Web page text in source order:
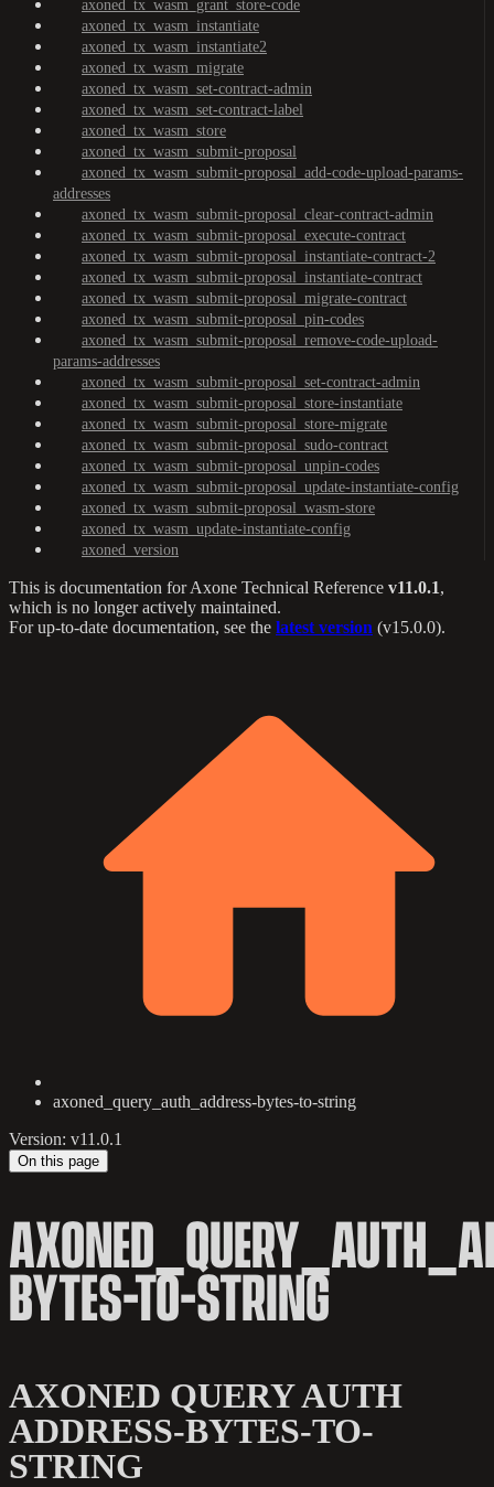
axoned_tx_wasm_grant_store-code
axoned_tx_wasm_instantiate
axoned_tx_wasm_instantiate2
axoned_tx_wasm_migrate
axoned_tx_wasm_set-contract-admin
axoned_tx_wasm_set-contract-label
axoned_tx_wasm_store
axoned_tx_wasm_submit-proposal
axoned_tx_wasm_submit-proposal_add-code-upload-params-
addresses
axoned_tx_wasm_submit-proposal_clear-contract-admin
axoned_tx_wasm_submit-proposal_execute-contract
axoned_tx_wasm_submit-proposal_instantiate-contract-2
axoned_tx_wasm_submit-proposal_instantiate-contract
axoned_tx_wasm_submit-proposal_migrate-contract
axoned_tx_wasm_submit-proposal_pin-codes
axoned_tx_wasm_submit-proposal_remove-code-upload-
params-addresses
axoned_tx_wasm_submit-proposal_set-contract-admin
axoned_tx_wasm_submit-proposal_store-instantiate
axoned_tx_wasm_submit-proposal_store-migrate
axoned_tx_wasm_submit-proposal_sudo-contract
axoned_tx_wasm_submit-proposal_unpin-codes
axoned_tx_wasm_submit-proposal_update-instantiate-config
axoned_tx_wasm_submit-proposal_wasm-store
axoned_tx_wasm_update-instantiate-config
axoned_version
This is documentation forAxone Technical Reference v11.0.1,
which is no longer actively maintained.
For up-to-date documentation, see the latest version (v15.0.0).
axoned_query_auth_address-bytes-to-string
Version: v11.0.1
On this page
BYTES-TO-STRING
AXONED QUERY AUTH
ADDRESS-BYTES-TO-
STRING